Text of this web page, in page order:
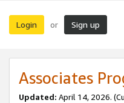
Login or Sign up
Associates
Updated: April 14, 2026.